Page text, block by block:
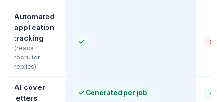
Automated
application
tracking
(reads
recruiter
replies)
✓ ✗
AI cover
letters
✓ Generated per job ✓